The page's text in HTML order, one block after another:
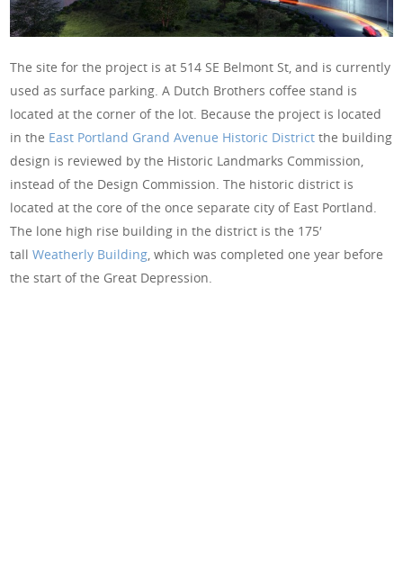
The site for the project is at 514 SE Belmont St, and is currently
used as surface parking. A Dutch Brothers coffee stand is
located at the corner of the lot. Because the project is located
in the East Portland Grand Avenue Historic District the building
design is reviewed by the Historic Landmarks Commission,
instead of the Design Commission. The historic district is
located at the core of the once separate city of East Portland.
The lone high rise building in the district is the 175′
tallWeatherly Building , which was completed one year before
the start of the Great Depression.